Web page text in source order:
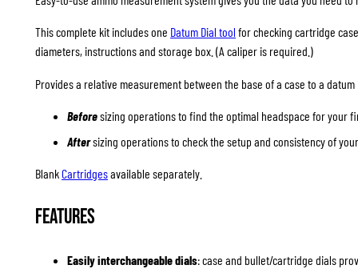
This complete kit includes one Datum Dial tool for checking cartridge
diameters, instructions and storage box. (A caliper is required.)
Provides a relative measurement between the base of a case to a
Beforesizing operations to find the optimal headspace for your
Aftersizing operations to check the setup and consistency of
BlankCartridgesavailable separately.
Features
Easily interchangeable dials: case and bullet/cartridge dials